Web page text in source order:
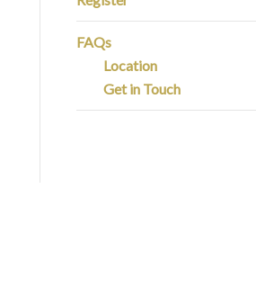
FAQs
Location
Get in Touch